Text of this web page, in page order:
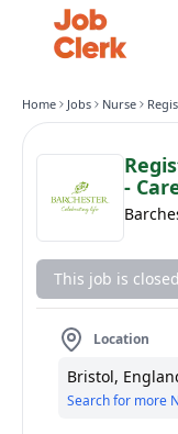
Home Jobs Nurse
-
This job is
Location
Bristol,
Search for more